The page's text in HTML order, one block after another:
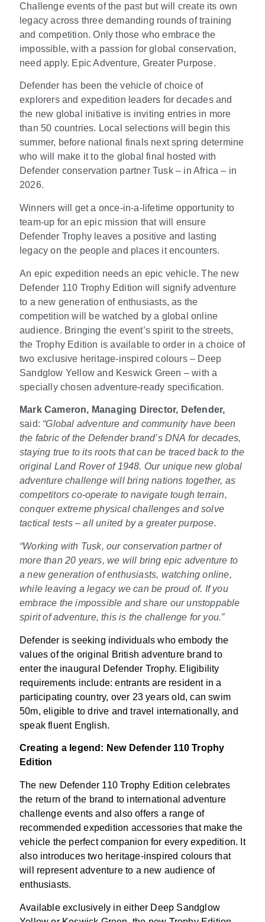
Challenge events of the past but will create its own
legacy across three demanding rounds of training
and competition. Only those who embrace the
impossible, with a passion for global conservation,
need apply. Epic Adventure, Greater Purpose.
Defender has been the vehicle of choice of
explorers and expedition leaders for decades and
the new global initiative is inviting entries in more
than 50 countries. Local selections will begin this
summer, before national finals next spring determine
who will make it to the global final hosted with
Defender conservation partner Tusk – in Africa – in
2026.
Winners will get a once-in-a-lifetime opportunity to
team-up for an epic mission that will ensure
Defender Trophy leaves a positive and lasting
legacy on the people and places it encounters.
An epic expedition needs an epic vehicle. The new
Defender 110 Trophy Edition will signify adventure
to a new generation of enthusiasts, as the
competition will be watched by a global online
audience. Bringing the event’s spirit to the streets,
the Trophy Edition is available to order in a choice of
two exclusive heritage-inspired colours – Deep
Sandglow Yellow and Keswick Green – with a
specially chosen adventure-ready specification.
Mark Cameron, Managing Director, Defender,
said: “Global adventure and community have been
the fabric of the Defender brand’s DNA for decades,
staying true to its roots that can be traced back to the
original Land Rover of 1948. Our unique new global
adventure challenge will bring nations together, as
competitors co-operate to navigate tough terrain,
conquer extreme physical challenges and solve
tactical tests – all united by a greater purpose.
“Working with Tusk, our conservation partner of
more than 20 years, we will bring epic adventure to
a new generation of enthusiasts, watching online,
while leaving a legacy we can be proud of. If you
embrace the impossible and share our unstoppable
spirit of adventure, this is the challenge for you.”
Defender is seeking individuals who embody the
values of the original British adventure brand to
enter the inaugural Defender Trophy. Eligibility
requirements include: entrants are resident in a
participating country, over 23 years old, can swim
50m, eligible to drive and travel internationally, and
speak fluent English.
Creating a legend: New Defender 110 Trophy
Edition
The new Defender 110 Trophy Edition celebrates
the return of the brand to international adventure
challenge events and also offers a range of
recommended expedition accessories that make the
vehicle the perfect companion for every expedition. It
also introduces two heritage-inspired colours that
will represent adventure to a new audience of
enthusiasts.
Available exclusively in either Deep Sandglow